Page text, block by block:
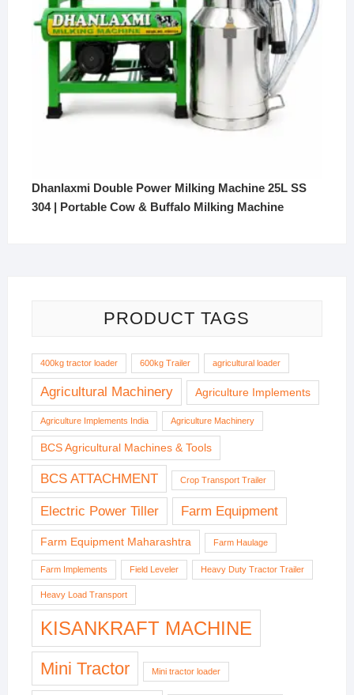
Dhanlaxmi Double Power Milking Machine 25L SS
304 | Portable Cow & Buffalo Milking Machine
PRODUCT TAGS
400kg tractor loader 600kg Trailer agricultural loader
Agricultural Machinery Agriculture Implements
Agriculture Implements India Agriculture Machinery
BCS Agricultural Machines & Tools
BCS ATTACHMENT Crop Transport Trailer
Electric Power Tiller Farm Equipment
Farm Equipment Maharashtra Farm Haulage
Farm Implements Field Leveler Heavy Duty Tractor Trailer
Heavy Load Transport
KISANKRAFT MACHINE
Mini Tractor Mini tractor loader